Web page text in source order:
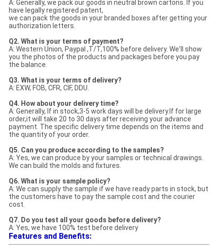
A: Generally, we pack our goods in neutral brown cartons. If you
have legally registered patent,
we can pack the goods in your branded boxes after getting your
authorization letters.
Q2. What is your terms of payment?
A: Western Union, Paypal ,T/T,100% before delivery. We'll show
you the photos of the products and packages before you pay
the balance.
Q3. What is your terms of delivery?
A: EXW, FOB, CFR, CIF, DDU.
Q4. How about your delivery time?
A: Generally, If in stock,3-5 work days will be delivery.If for large
order,it will take 20 to 30 days after receiving your advance
payment. The specific delivery time depends on the items and
the quantity of your order.
Q5. Can you produce according to the samples?
A: Yes, we can produce by your samples or technical drawings.
We can build the molds and fixtures.
Q6. What is your sample policy?
A: We can supply the sample if we have ready parts in stock, but
the customers have to pay the sample cost and the courier
cost.
Q7. Do you test all your goods before delivery?
A: Yes, we have 100% test before delivery
Features and Benefits: